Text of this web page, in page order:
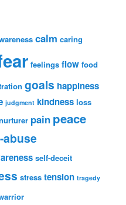
calm caring
feelings flow food
goals happiness
judgment kindness loss
pain peace
abuse
self-deceit
stress tension tragedy